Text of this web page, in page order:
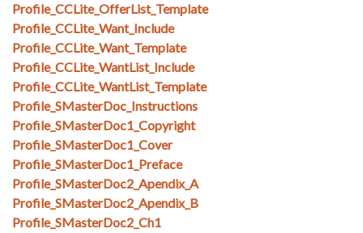
Profile_CCLite_OfferList_Template
Profile_CCLite_Want_Include
Profile_CCLite_Want_Template
Profile_CCLite_WantList_Include
Profile_CCLite_WantList_Template
Profile_SMasterDoc_Instructions
Profile_SMasterDoc1_Copyright
Profile_SMasterDoc1_Cover
Profile_SMasterDoc1_Preface
Profile_SMasterDoc2_Apendix_A
Profile_SMasterDoc2_Apendix_B
Profile_SMasterDoc2_Ch1